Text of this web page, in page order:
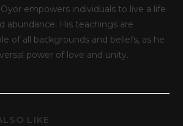
empowers individuals to live a life
abundance. His teachings are
of all backgrounds and beliefs, as he
power of love and unity.
LIKE